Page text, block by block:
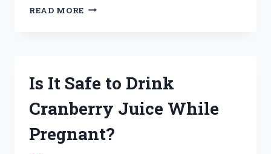
READ MORE CAN
Is It Safe to Drink
Cranberry Juice While
Pregnant?